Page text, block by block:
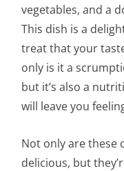
vegetables, and a
This dish is a
treat that your
only is it a
but it’s also a
will leave you
Not only are these
delicious, but